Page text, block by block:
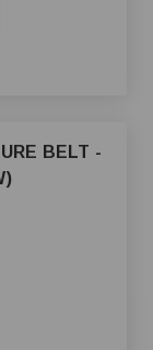
BELT -